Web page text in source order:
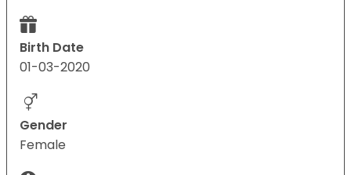
Birth Date
01-03-2020
Gender
Female